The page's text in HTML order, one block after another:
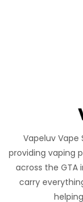
Vapeluv Vape
providing vaping
across the GTA
carry